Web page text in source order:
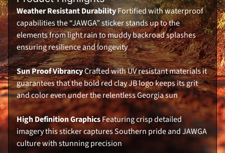
k
e
s
S
i
g
n
e
d
M
e
m
a
b
Weather Resistant DurabilityFortified with waterproof
capabilities the “JAWGA” sticker stands up to the
elements from light rain to muddy backroad splashes
ensuring resilience and longevity
Sun Proof VibrancyCrafted with UV resistant materials it
guarantees that the bold red clay JB logo keeps its grit
and color even under the relentless Georgia sun
High Definition GraphicsFeaturing crisp detailed
imagery this sticker captures Southern pride and JAWGA
culture with stunning precision
UNLOCK 10% OFF
Sign up to receive 10% off your first order and
exclusive access to our best offers.
Email
SIGN ME UP!